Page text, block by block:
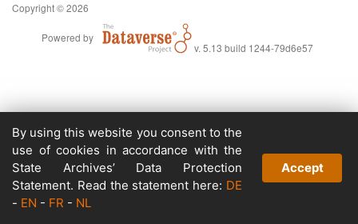
Copyright © 2026
Powered by
v. 5.13 build 1244-79d6e57
By using this website you consent to the
use of cookies in accordance with the
State Archives’ Data Protection
Statement. Read the statement here: DE
- EN - FR - NL
Accept